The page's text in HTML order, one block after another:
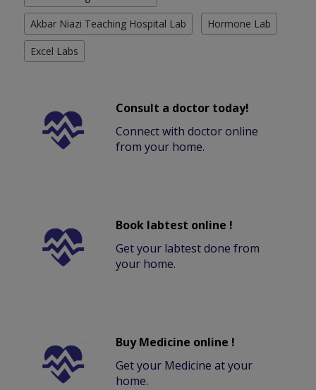
Akbar Niazi Teaching Hospital Lab Hormone Lab
Excel Labs
Consult a doctor today!
Connect with doctor online
from your home.
Book labtest online !
Get your labtest done from
your home.
Buy Medicine online !
Get your Medicine at your
home.